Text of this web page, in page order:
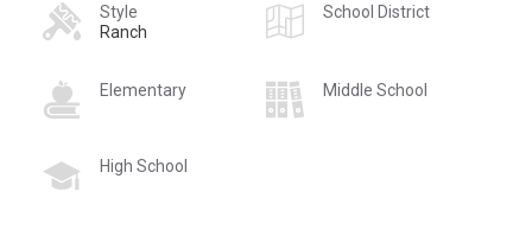
Style
Ranch
School District
Elementary Middle School
High School